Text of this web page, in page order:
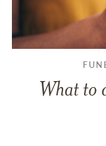
What to